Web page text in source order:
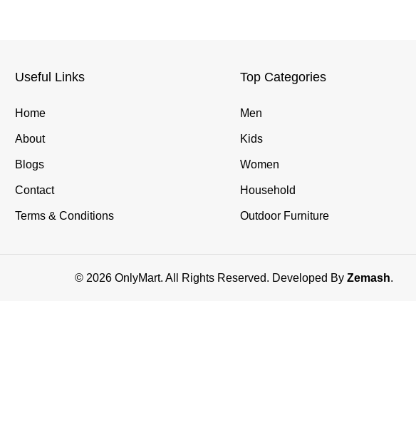
Useful Links
Home
About
Blogs
Contact
Terms & Conditions
Top Categories
Men
Kids
Women
Household
Outdoor Furniture
© 2026 OnlyMart. All Rights Reserved. Developed By Zemash.